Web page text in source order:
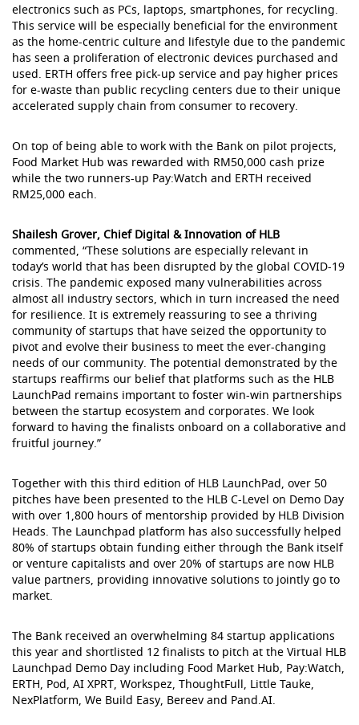
electronics such as PCs, laptops, smartphones, for recycling.
This service will be especially beneficial for the environment
as the home-centric culture and lifestyle due to the pandemic
has seen a proliferation of electronic devices purchased and
used. ERTH offers free pick-up service and pay higher prices
for e-waste than public recycling centers due to their unique
accelerated supply chain from consumer to recovery.
On top of being able to work with the Bank on pilot projects,
Food Market Hub was rewarded with RM50,000 cash prize
while the two runners-up Pay:Watch and ERTH received
RM25,000 each.
Shailesh Grover, Chief Digital & Innovation of HLB
commented, “These solutions are especially relevant in
today’s world that has been disrupted by the global COVID-19
crisis. The pandemic exposed many vulnerabilities across
almost all industry sectors, which in turn increased the need
for resilience. It is extremely reassuring to see a thriving
community of startups that have seized the opportunity to
pivot and evolve their business to meet the ever-changing
needs of our community. The potential demonstrated by the
startups reaffirms our belief that platforms such as the HLB
LaunchPad remains important to foster win-win partnerships
between the startup ecosystem and corporates. We look
forward to having the finalists onboard on a collaborative and
fruitful journey.”
Together with this third edition of HLB LaunchPad, over 50
pitches have been presented to the HLB C-Level on Demo Day
with over 1,800 hours of mentorship provided by HLB Division
Heads. The Launchpad platform has also successfully helped
80% of startups obtain funding either through the Bank itself
or venture capitalists and over 20% of startups are now HLB
value partners, providing innovative solutions to jointly go to
market.
The Bank received an overwhelming 84 startup applications
this year and shortlisted 12 finalists to pitch at the Virtual HLB
Launchpad Demo Day including Food Market Hub, Pay:Watch,
ERTH, Pod, AI XPRT, Workspez, ThoughtFull, Little Tauke,
NexPlatform, We Build Easy, Bereev and Pand.AI.